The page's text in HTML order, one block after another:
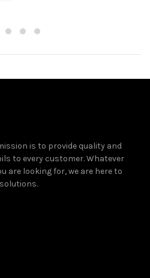
is to provide quality and
to every customer. Whatever
are looking for, we are here to